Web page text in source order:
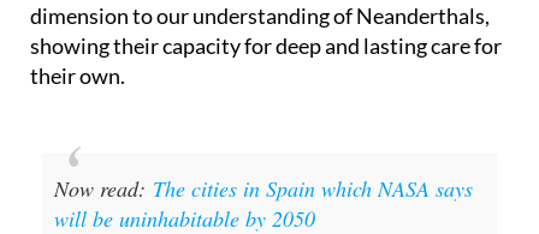
dimension to our understanding of Neanderthals,
showing their capacity for deep and lasting care for
their own.
Now read: The cities in Spain which NASA says
will be uninhabitable by 2050